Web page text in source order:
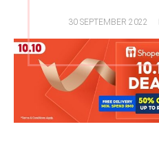
POSTED
30 SEPTEMBER 2022